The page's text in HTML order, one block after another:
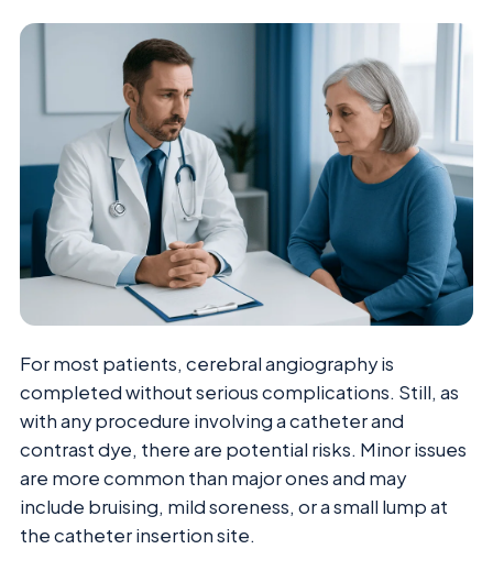
For most patients, cerebral angiography is
completed without serious complications. Still, as
with any procedure involving a catheter and
contrast dye, there are potential risks. Minor issues
are more common than major ones and may
include bruising, mild soreness, or a small lump at
the catheter insertion site.